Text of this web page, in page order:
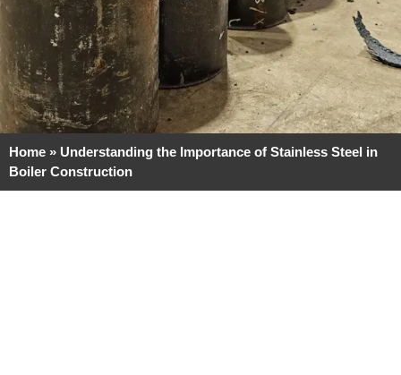
Home » Understanding the Importance of Stainless Steel in
Boiler Construction